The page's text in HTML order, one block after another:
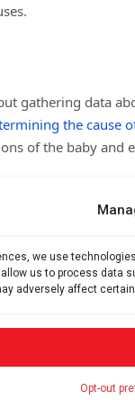
we use
us to process data
adversely affect
Opt-out
gathering data
the cause
of the baby and
autopsies that
.
fetal autopsy.
pocket costs
choose to